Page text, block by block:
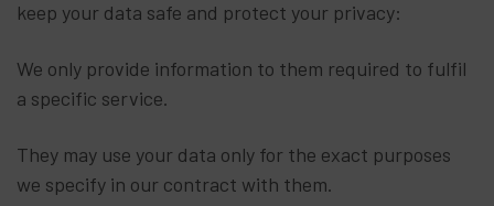
keep your data safe and protect your privacy:
We only provide information to them required to fulfil
a specific service.
They may use your data only for the exact purposes
we specify in our contract with them.